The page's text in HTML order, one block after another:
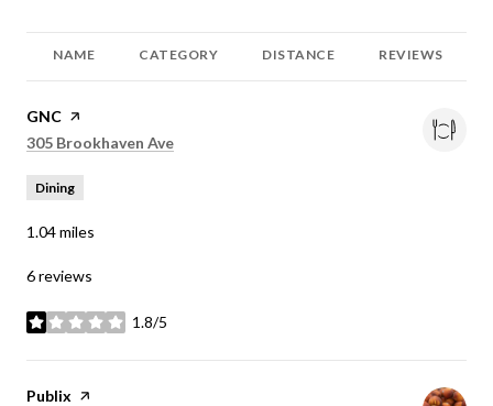
NAME CATEGORY DISTANCE REVIEWS
Visit the
GNC page on Yelp
Search
305 Brookhaven Ave
Dining
1.04miles
6 reviews
1.8/5
stars
Visit the
Publix page on Yelp